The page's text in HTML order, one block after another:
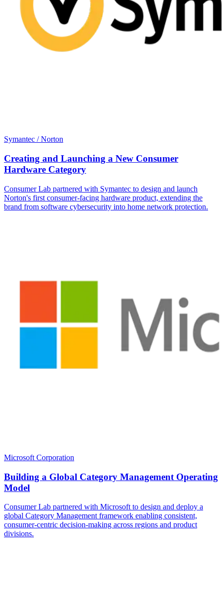
Symantec / Norton
Creating and Launching a New Consumer
Hardware Category
Consumer Lab partnered with Symantec to design and launch
Norton's first consumer-facing hardware product, extending the
brand from software cybersecurity into home network protection.
Microsoft Corporation
Building a Global Category Management Operating
Model
Consumer Lab partnered with Microsoft to design and deploy a
global Category Management framework enabling consistent,
consumer-centric decision-making across regions and product
divisions.